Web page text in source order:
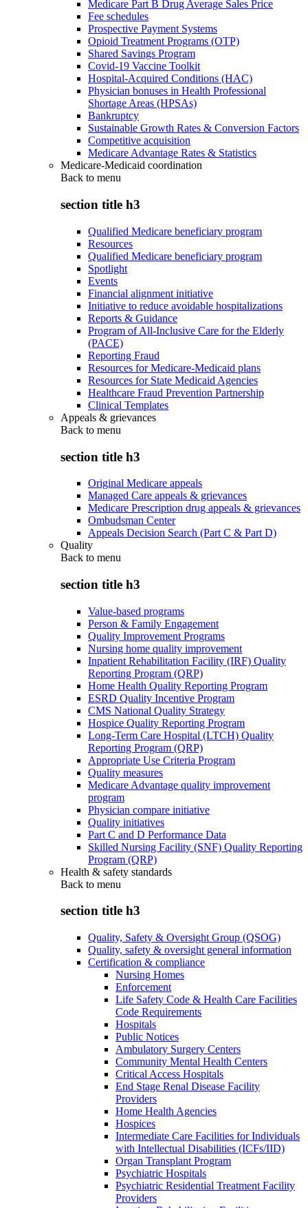
Medicare Part B Drug Average Sales Price
Fee schedules
Prospective Payment Systems
Opioid Treatment Programs (OTP)
Shared Savings Program
Covid-19 Vaccine Toolkit
Hospital-Acquired Conditions (HAC)
Physician bonuses in Health Professional
Shortage Areas (HPSAs)
Bankruptcy
Sustainable Growth Rates & Conversion Factors
Competitive acquisition
Medicare Advantage Rates & Statistics
Medicare-Medicaid coordination
Back to menu
section title h3
Qualified Medicare beneficiary program
Resources
Qualified Medicare beneficiary program
Spotlight
Events
Financial alignment initiative
Initiative to reduce avoidable hospitalizations
Reports & Guidance
Program of All-Inclusive Care for the Elderly
(PACE)
Reporting Fraud
Resources for Medicare-Medicaid plans
Resources for State Medicaid Agencies
Healthcare Fraud Prevention Partnership
Clinical Templates
Appeals & grievances
Back to menu
section title h3
Original Medicare appeals
Managed Care appeals & grievances
Medicare Prescription drug appeals & grievances
Ombudsman Center
Appeals Decision Search (Part C & Part D)
Quality
Back to menu
section title h3
Value-based programs
Person & Family Engagement
Quality Improvement Programs
Nursing home quality improvement
Inpatient Rehabilitation Facility (IRF) Quality
Reporting Program (QRP)
Home Health Quality Reporting Program
ESRD Quality Incentive Program
CMS National Quality Strategy
Hospice Quality Reporting Program
Long-Term Care Hospital (LTCH) Quality
Reporting Program (QRP)
Appropriate Use Criteria Program
Quality measures
Medicare Advantage quality improvement
program
Physician compare initiative
Quality initiatives
Part C and D Performance Data
Skilled Nursing Facility (SNF) Quality Reporting
Program (QRP)
Health & safety standards
Back to menu
section title h3
Quality, Safety & Oversight Group (QSOG)
Quality, safety & oversight general information
Certification & compliance
Nursing Homes
Enforcement
Life Safety Code & Health Care Facilities
Code Requirements
Hospitals
Public Notices
Ambulatory Surgery Centers
Community Mental Health Centers
Critical Access Hospitals
End Stage Renal Disease Facility
Providers
Home Health Agencies
Hospices
Intermediate Care Facilities for Individuals
with Intellectual Disabilities (ICFs/IID)
Organ Transplant Program
Psychiatric Hospitals
Psychiatric Residential Treatment Facility
Providers